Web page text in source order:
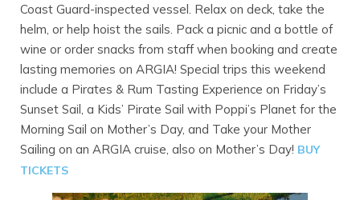
Coast Guard-inspected vessel. Relax on deck, take the
helm, or help hoist the sails. Pack a picnic and a bottle of
wine or order snacks from staff when booking and create
lasting memories on ARGIA! Special trips this weekend
include a Pirates & Rum Tasting Experience on Friday’s
Sunset Sail, a Kids’ Pirate Sail with Poppi’s Planet for the
Morning Sail on Mother’s Day, and Take your Mother
Sailing on an ARGIA cruise, also on Mother’s Day! BUY
TICKETS